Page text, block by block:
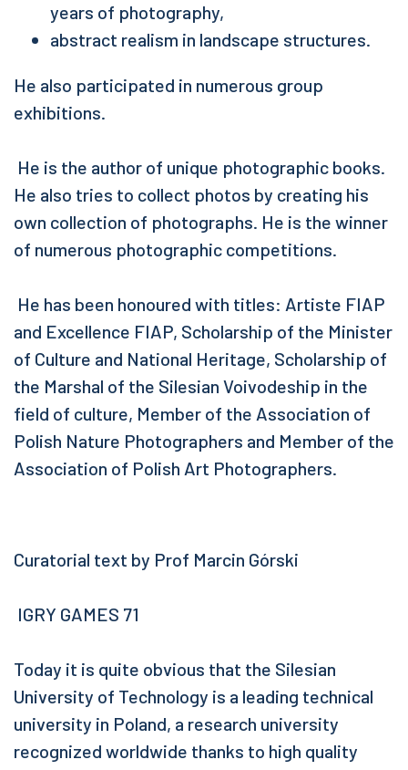
years of photography,
abstract realism in landscape structures.
He also participated in numerous group
exhibitions.
He is the author of unique photographic books.
He also tries to collect photos by creating his
own collection of photographs. He is the winner
of numerous photographic competitions.
He has been honoured with titles: Artiste FIAP
and Excellence FIAP, Scholarship of the Minister
of Culture and National Heritage, Scholarship of
the Marshal of the Silesian Voivodeship in the
field of culture, Member of the Association of
Polish Nature Photographers and Member of the
Association of Polish Art Photographers.
Curatorial text by Prof Marcin Górski
IGRY GAMES 71
Today it is quite obvious that the Silesian
University of Technology is a leading technical
university in Poland, a research university
recognized worldwide thanks to high quality